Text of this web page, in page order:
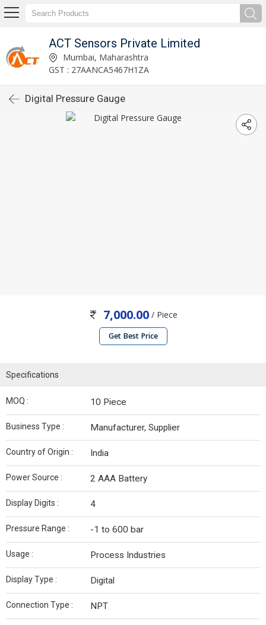
ACT Sensors Private Limited
Mumbai, Maharashtra
GST : 27AANCA5467H1ZA
Digital Pressure Gauge
7,000.00/ Piece
Get Best Price
Specifications
MOQ : 10 Piece
Business Type : Manufacturer, Supplier
Country of Origin : India
Power Source : 2 AAA Battery
Display Digits : 4
Pressure Range : -1 to 600 bar
Usage : Process Industries
Display Type : Digital
Connection Type : NPT